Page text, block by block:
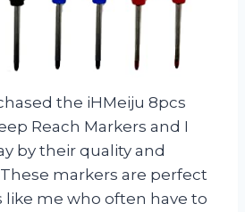
the iHMeiju 8pcs
Reach Markers and I
by their quality and
markers are perfect
like me who often have to